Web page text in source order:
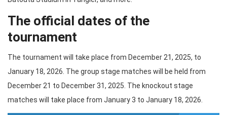
The official dates of the
tournament
The tournament will take place from December 21, 2025, to
January 18, 2026. The group stage matches will be held from
December 21 to December 31, 2025. The knockout stage
matches will take place from January 3 to January 18, 2026.